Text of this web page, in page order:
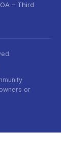
– Third
or